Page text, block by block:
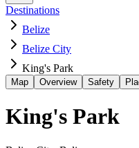
Destinations
Belize
Belize City
King's Park
Map Overview Safety
King's Park